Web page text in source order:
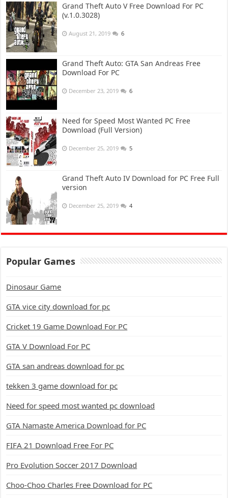
Grand Theft Auto V Free Download For PC
(v.1.0.3028)
August 21, 2019 6
Grand Theft Auto: GTA San Andreas Free
Download For PC
December 23, 2019 6
Need for Speed Most Wanted PC Free
Download (Full Version)
December 25, 2019 5
Grand Theft Auto IV Download for PC Free Full
version
December 25, 2019 4
Popular Games
Dinosaur Game
GTA vice city download for pc
Cricket 19 Game Download For PC
GTA V Download For PC
GTA san andreas download for pc
tekken 3 game download for pc
Need for speed most wanted pc download
GTA Namaste America Download for PC
FIFA 21 Download Free For PC
Pro Evolution Soccer 2017 Download
Choo-Choo Charles Free Download for PC